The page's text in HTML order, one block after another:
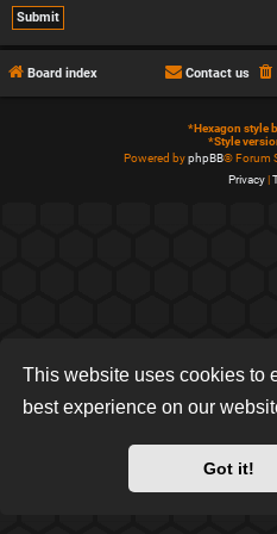
This website uses cookies to
best experience on our
Got it!
Board index Contact us
*Hexagon style
*Style
Powered byphpBB® Forum
Privacy|